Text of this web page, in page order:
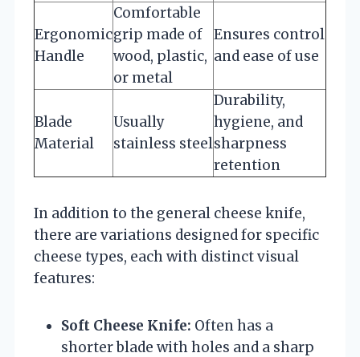
Ergonomic
Handle
Comfortable
grip made of
wood, plastic,
or metal
Ensures control
and ease of use
Blade
Material
Usually
stainless steel
Durability,
hygiene, and
sharpness
retention
In addition to the general cheese knife,
there are variations designed for specific
cheese types, each with distinct visual
features:
Soft Cheese Knife: Often has a
shorter blade with holes and a sharp